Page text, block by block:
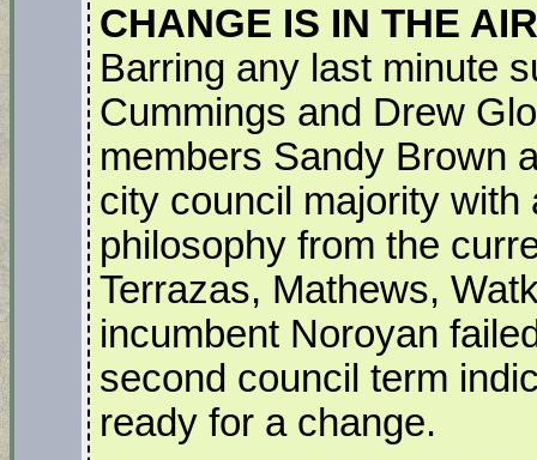
CHANGE IS IN THE AIR
Barring any last minute
Cummings and Drew
members Sandy Brown
city council majority with
philosophy from the
Terrazas, Mathews,
incumbent Noroyan
second council term
ready for a change.